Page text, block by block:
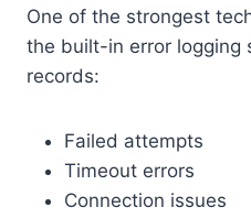
One of the strongest
the built-in error logging
records:
Failed attempts
Timeout errors
Connection issues